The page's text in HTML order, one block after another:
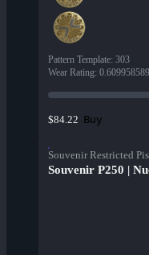
Pattern Template: 303
Wear Rating: 0.609958589
$84.22 Buy
Souvenir Restricted
Souvenir P250 |